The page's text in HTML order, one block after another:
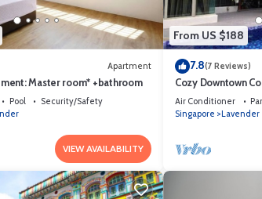
Apartment
Master room* +bathroom
Pool
Security/Safety
VIEW AVAILABILITY
From US $188
7.8(7 Reviews)
Cozy Downtown
Air Conditioner
Singapore
Lavender